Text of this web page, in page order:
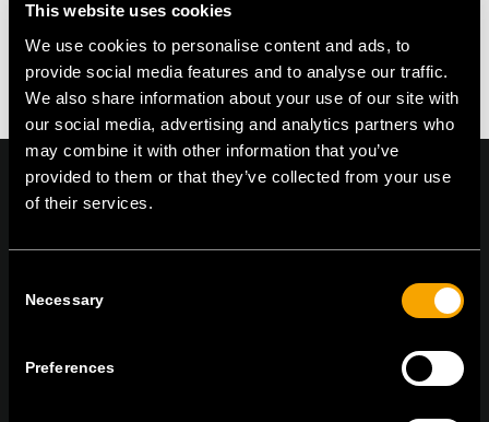
This website uses cookies
We use cookies to personalise content and ads, to
provide social media features and to analyse our traffic.
We also share information about your use of our site with
our social media, advertising and analytics partners who
may combine it with other information that you’ve
provided to them or that they’ve collected from your use
of their services.
Selection
Necessary
Preferences
On | Off and everything in between
tel: